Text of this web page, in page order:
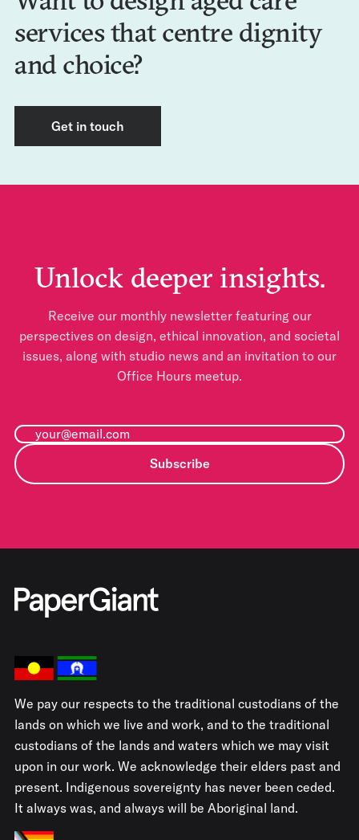
services that centre dignity
and choice?
Get in touch
Unlock deeper insights.
Receive our monthly newsletter featuring our
perspectives on design, ethical innovation, and societal
issues, along with studio news and an invitation to our
Office Hours meetup.
Subscribe
We pay our respects to the traditional custodians of the
lands on which we live and work, and to the traditional
custodians of the lands and waters which we may visit
upon in our work. We acknowledge their elders past and
present. Indigenous sovereignty has never been ceded.
It always was, and always will be Aboriginal land.